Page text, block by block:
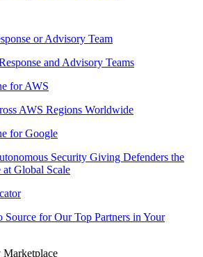
or Advisory Team
and Advisory Teams
for AWS
AWS Regions Worldwide
for Google
Security Giving Defenders the
at Global Scale
Source for Our Top Partners in Your
Marketplace